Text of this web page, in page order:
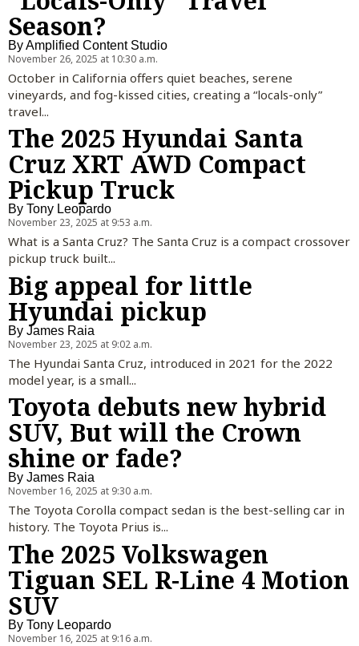
Season?
ByAmplified Content Studio
November 26, 2025 at 10:30 a.m.
October in California offers quiet beaches, serene
vineyards, and fog-kissed cities, creating a “locals-only”
travel...
The 2025 Hyundai Santa
Cruz XRT AWD Compact
Pickup Truck
By Tony Leopardo
November 23, 2025 at 9:53 a.m.
What is a Santa Cruz? The Santa Cruz is a compact crossover
pickup truck built...
Big appeal for little
Hyundai pickup
By James Raia
November 23, 2025 at 9:02 a.m.
The Hyundai Santa Cruz, introduced in 2021 for the 2022
model year, is a small...
Toyota debuts new hybrid
SUV, But will the Crown
shine or fade?
By James Raia
November 16, 2025 at 9:30 a.m.
The Toyota Corolla compact sedan is the best-selling car in
history. The Toyota Prius is...
The 2025 Volkswagen
Tiguan SEL R-Line 4 Motion
SUV
By Tony Leopardo
November 16, 2025 at 9:16 a.m.